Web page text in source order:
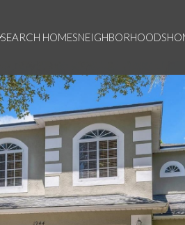
SEARCH HOMESNEIGHBORHOODS